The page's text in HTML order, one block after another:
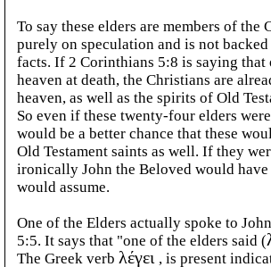
To say these elders are members of the
purely on speculation and is not
facts. If 2 Corinthians 5:8 is saying that
heaven at death, the Christians are
heaven, as well as the spirits of Old
So even if these twenty-four elders
would be a better chance that these
Old Testament saints as well. If they
ironically John the Beloved would have
would assume.
One of the Elders actually spoke to
5:5. It says that "one of the elders said (
The Greek verb λέγει , is present